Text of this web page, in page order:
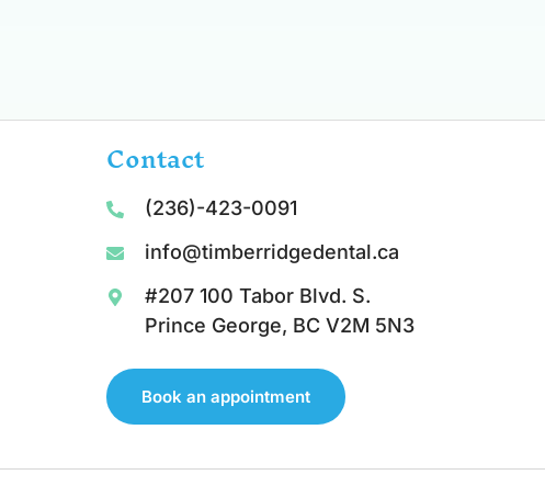
Contact
(236)-423-0091
info@timberridgedental.ca
#207 100 Tabor Blvd. S.
Prince George, BC V2M 5N3
Book an appointment